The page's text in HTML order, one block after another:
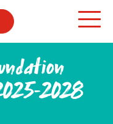
2028